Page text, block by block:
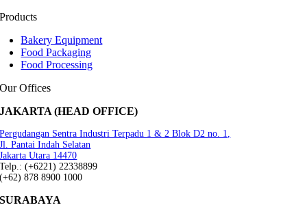
Products
Bakery Equipment
Food Packaging
Food Processing
Our Offices
JAKARTA (HEAD OFFICE)
Pergudangan Sentra Industri Terpadu 1 & 2 Blok D2 no. 1,
Jl. Pantai Indah Selatan
Jakarta Utara 14470
Telp.: (+6221) 22338899
(+62) 878 8900 1000
SURABAYA